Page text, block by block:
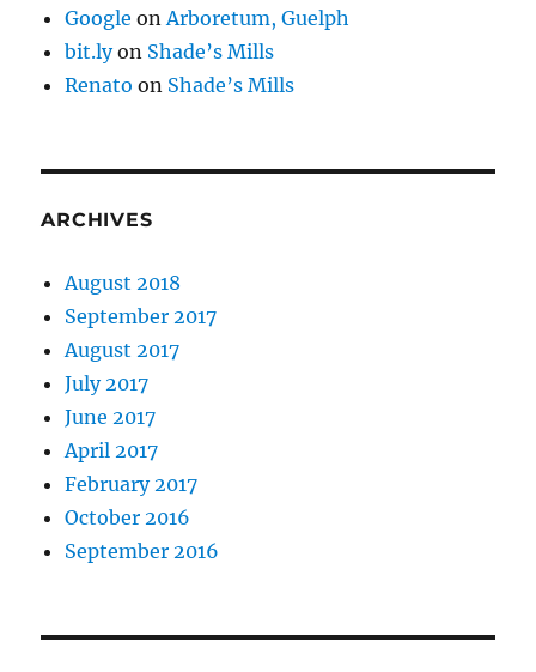
Google on Arboretum, Guelph
bit.lyon Shade’s Mills
Renato on Shade’s Mills
ARCHIVES
August 2018
September 2017
August 2017
July 2017
June 2017
April 2017
February 2017
October 2016
September 2016